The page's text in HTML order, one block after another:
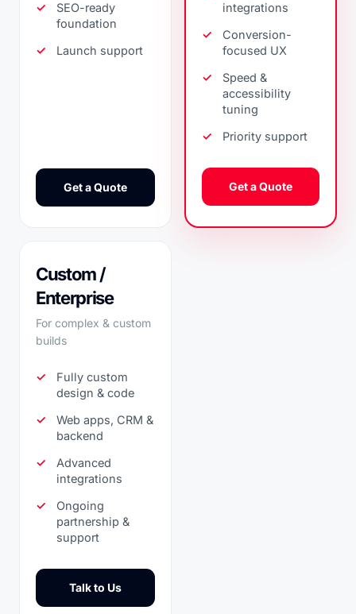
SEO-ready
foundation
Launch support
Get a Quote
integrations
Conversion-
focused UX
Speed &
accessibility
tuning
Priority support
Get a Quote
Custom /
Enterprise
For complex & custom
builds
Fully custom
design & code
Web apps, CRM &
backend
Advanced
integrations
Ongoing
partnership &
support
Talk to Us